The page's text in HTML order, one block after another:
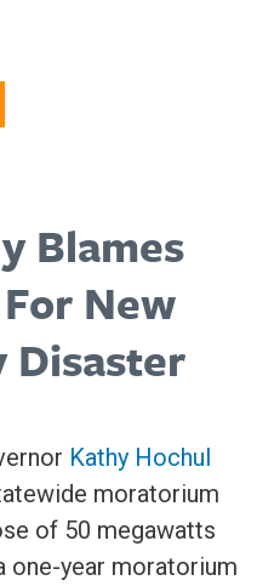
Blames
New
Disaster
Kathy Hochul
moratorium
of 50 megawatts
one-year moratorium